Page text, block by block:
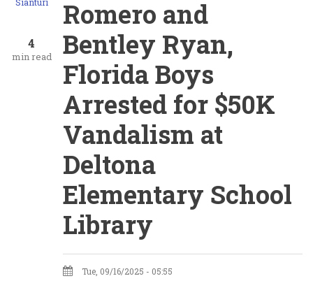
4
min read
Romero and
Bentley Ryan,
Florida Boys
Arrested for $50K
Vandalism at
Deltona
Elementary School
Library
Tue, 09/16/2025 - 05:55